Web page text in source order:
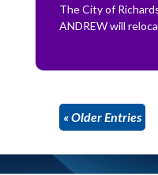
The City of
ANDREW will
« Older Entries